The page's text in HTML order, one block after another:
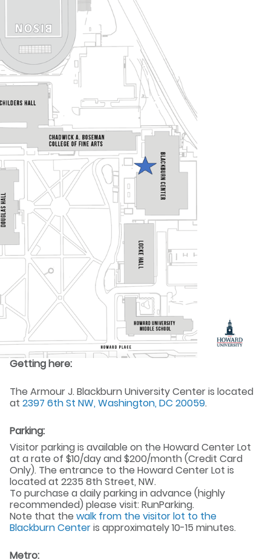
Getting here:
The Armour J. Blackburn University Center is located
at 2397 6th St NW, Washington, DC 20059.
Parking:
Visitor parking is available on the Howard Center Lot
at a rate of $10/day and $200/month (Credit Card
Only). The entrance to the Howard Center Lot is
located at 2235 8th Street, NW.
To purchase a daily parking in advance (highly
recommended) please visit: RunParking.
Note that the walk from the visitor lot to the
Blackburn Centeris approximately 10-15 minutes.
Metro: